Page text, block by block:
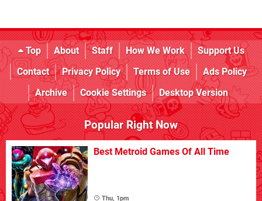
Top About Staff How We Work
Support Us
Contact
Privacy Policy Terms of Use
Ads Policy
Archive
Cookie Settings Desktop Version
Popular Right Now
Best Metroid Games Of All Time
Thu, 1pm